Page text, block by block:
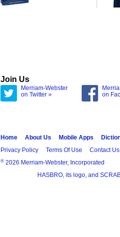
Join Us
Merriam-Webster
on Twitter »
on
Home About Us Mobile Apps
Privacy Policy
Terms Of Use Contact Us
® 2026 Merriam-Webster, Incorporated
HASBRO, its logo, and